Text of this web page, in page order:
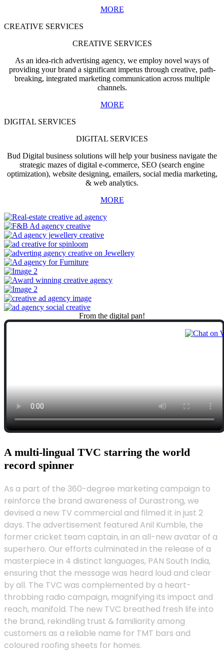
MORE
CREATIVE SERVICES
CREATIVE SERVICES
As an idea-rich advertising agency, we employ novel ways of
providing your brand a significant impetus through creative, path-
breaking, integrated marketing communication across multiple
channels.
MORE
DIGITAL SERVICES
DIGITAL SERVICES
Bud Digital business solutions will help your business navigate the
strategic mazes of digital e-commerce, SEO (search engine
optimization), website designing, emailers, social media marketing,
& web analytics.
MORE
From the digital pan!
A multi-lingual TVC starring the world
record spinner
As a part of the 360-degree marketing campaign to
reinforce the brand awareness of Durastrong, we
devised a new TV commercial and filmed it in just 2
days. The advertisement featured Anil Kumble, the
former cricket team captain, in an all-new avatar of a
superhero. Our efforts culminated in the release of a
masterpiece in 4 distinct languages, PAN South India,
ensuring that the message was heard loud and clear
by all. The TVC was complemented by a heart-
throbbing radio campaign, magnifying its impact and
reach, manifold. The new TVC breathed fresh life into
the brand, rekindling trust & familiarity among
customers as a reliable name for TMT bars and
coloured roofing sheets for homes.